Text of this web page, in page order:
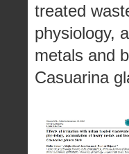
treated
physiology,
metals and
Casuarina